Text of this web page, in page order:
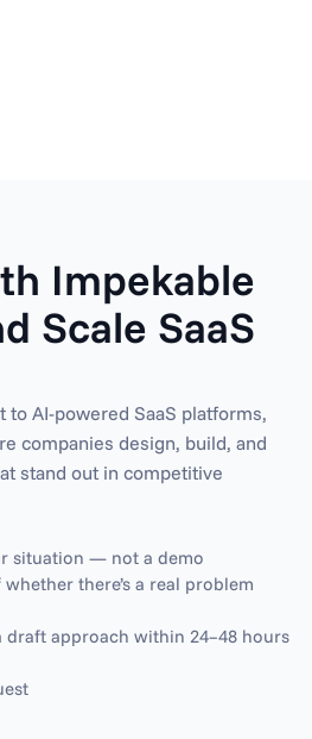
Impekable
Scale SaaS
to AI-powered SaaS platforms,
companies design, build, and
stand out in competitive
situation — not a demo
there’s a real problem
draft approach within 24–48 hours